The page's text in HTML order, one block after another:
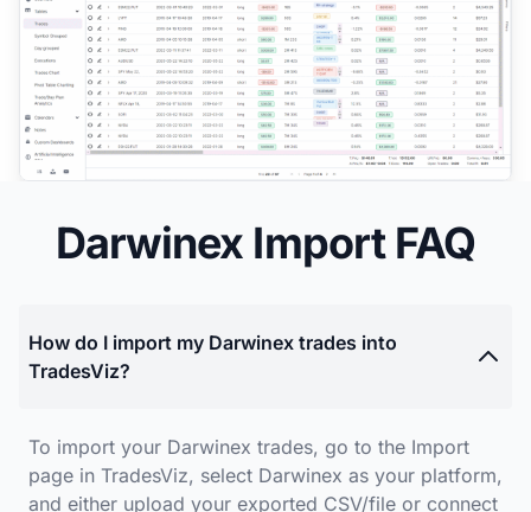
Darwinex Import FAQ
How do I import my Darwinex trades into
TradesViz?
To import your Darwinex trades, go to the Import
page in TradesViz, select Darwinex as your platform,
and either upload your exported CSV/file or connect